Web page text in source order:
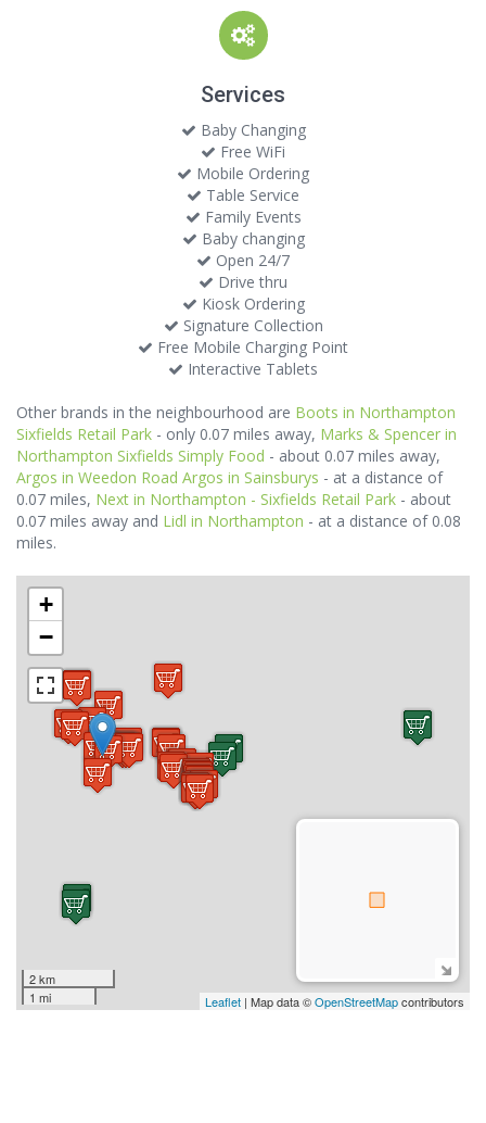
Services
Baby Changing
Free WiFi
Mobile Ordering
Table Service
Family Events
Baby changing
Open 24/7
Drive thru
Kiosk Ordering
Signature Collection
Free Mobile Charging Point
Interactive Tablets
Other brands in the neighbourhood are Boots in Northampton
Sixfields Retail Park - only 0.07 miles away, Marks & Spencer in
Northampton Sixfields Simply Food - about 0.07 miles away,
Argos in Weedon Road Argos in Sainsburys - at a distance of
0.07 miles, Next in Northampton - Sixfields Retail Park - about
0.07 miles away and Lidl in Northampton - at a distance of 0.08
miles.
+
−
2 km
1 mi
Leaflet | Map data ©OpenStreetMapcontributors